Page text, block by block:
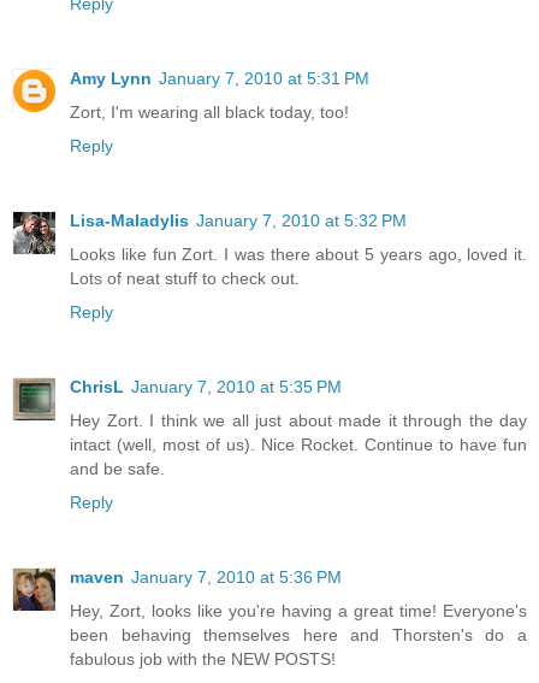
Amy Lynn January 7, 2010 at 5:31 PM
Zort, I'm wearing all black today, too!
Reply
Lisa-Maladylis January 7, 2010 at 5:32 PM
Looks like fun Zort. I was there about 5 years ago, loved it.
Lots of neat stuff to check out.
Reply
ChrisL January 7, 2010 at 5:35 PM
Hey Zort. I think we all just about made it through the day
intact (well, most of us). Nice Rocket. Continue to have fun
and be safe.
Reply
maven January 7, 2010 at 5:36 PM
Hey, Zort, looks like you're having a great time! Everyone's
been behaving themselves here and Thorsten's do a
fabulous job with the NEW POSTS!